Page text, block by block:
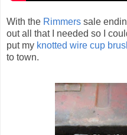
With the Rimmers sale
out all that I needed so I
put my knotted wire cup
to town.